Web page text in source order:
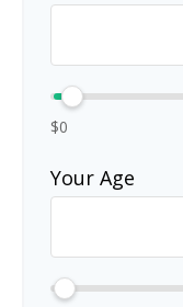
$0
Your Age